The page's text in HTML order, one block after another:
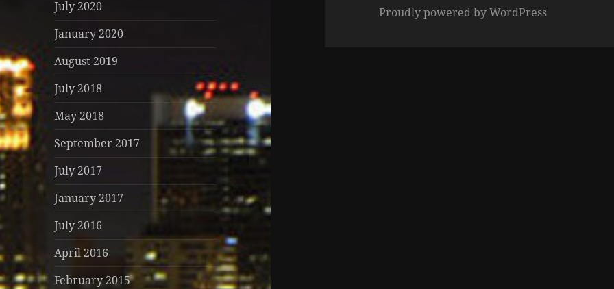
July 2020
January 2020
August 2019
July 2018
May 2018
September 2017
July 2017
January 2017
July 2016
April 2016
February 2015
Proudly powered by WordPress